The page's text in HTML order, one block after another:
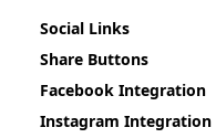
Social Links
Share Buttons
Facebook Integration
Instagram Integration